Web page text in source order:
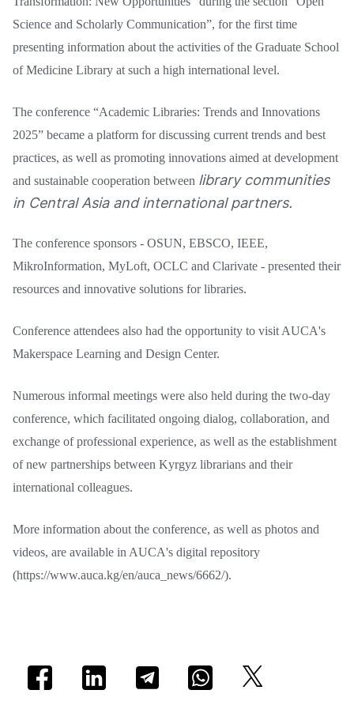
Science and Scholarly Communication”, for the first time
presenting information about the activities of the Graduate School
of Medicine Library at such a high international level.
The conference “Academic Libraries: Trends and Innovations
2025” became a platform for discussing current trends and best
practices, as well as promoting innovations aimed at development
and sustainable cooperation between library communities
in Central Asia and international partners.
The conference sponsors - OSUN, EBSCO, IEEE,
MikroInformation, MyLoft, OCLC and Clarivate - presented their
resources and innovative solutions for libraries.
Conference attendees also had the opportunity to visit AUCA's
Makerspace Learning and Design Center.
Numerous informal meetings were also held during the two-day
conference, which facilitated ongoing dialog, collaboration, and
exchange of professional experience, as well as the establishment
of new partnerships between Kyrgyz librarians and their
international colleagues.
More information about the conference, as well as photos and
videos, are available in AUCA's digital repository
(https://www.auca.kg/en/auca_news/6662/).